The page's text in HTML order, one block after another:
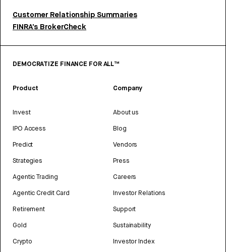
Customer Relationship Summaries
FINRA’s BrokerCheck
DEMOCRATIZE FINANCE FOR ALL™
Product
Invest
IPO Access
Predict
Strategies
Agentic Trading
Agentic Credit Card
Retirement
Gold
Crypto
Company
About us
Blog
Vendors
Press
Careers
Investor Relations
Support
Sustainability
Investor Index